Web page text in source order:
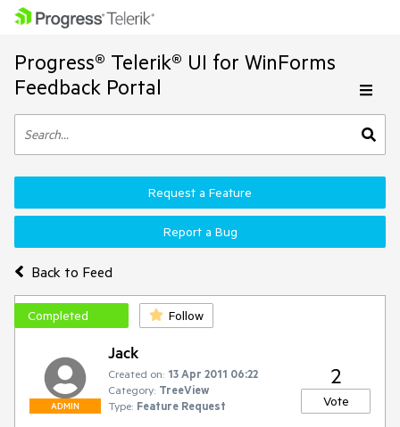
Progress® Telerik® UI for WinForms
Feedback Portal
Back to Feed
Request a Feature
Report a Bug
Completed Follow
ADMIN
Jack
Created on: 13 Apr 2011 06:22
Category: TreeView
Type: Feature Request
2
Vote